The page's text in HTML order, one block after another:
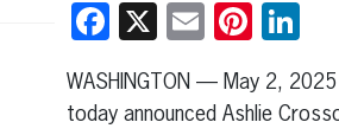
Facebook
X Email
WASHINGTON — May 2,
today announced Ashlie